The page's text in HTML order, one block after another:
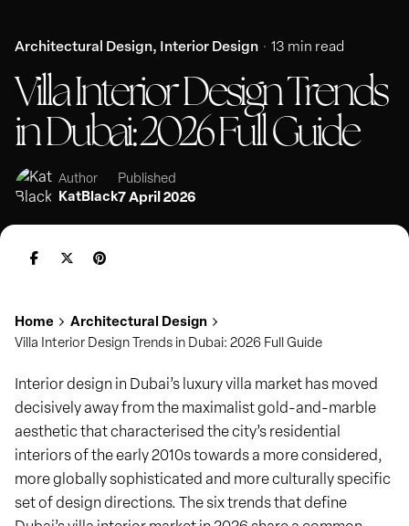
Architectural Design Interior Design 13 min read
Villa Interior Design Trends
in Dubai: 2026 Full Guide
Author
KatBlack
Published
7 April 2026
Home Architectural Design
Villa Interior Design Trends in Dubai: 2026 Full Guide
Interior design in Dubai’s luxury villa market has moved
decisively away from the maximalist gold-and-marble
aesthetic that characterised the city’s residential
interiors of the early 2010s towards a more considered,
more globally sophisticated and more culturally specific
set of design directions. The six trends that define